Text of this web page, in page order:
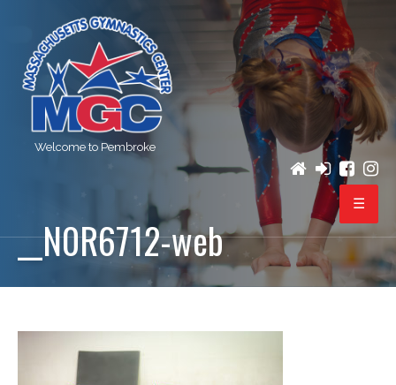
Welcome to Pembroke
PROGRAMS
REGISTRATION
__N0R6712-web